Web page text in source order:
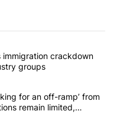
articles in the last
Trump’s
immigration crackdown
groups
general is ‘looking for an
for an off-ramp’ from
remain limited,